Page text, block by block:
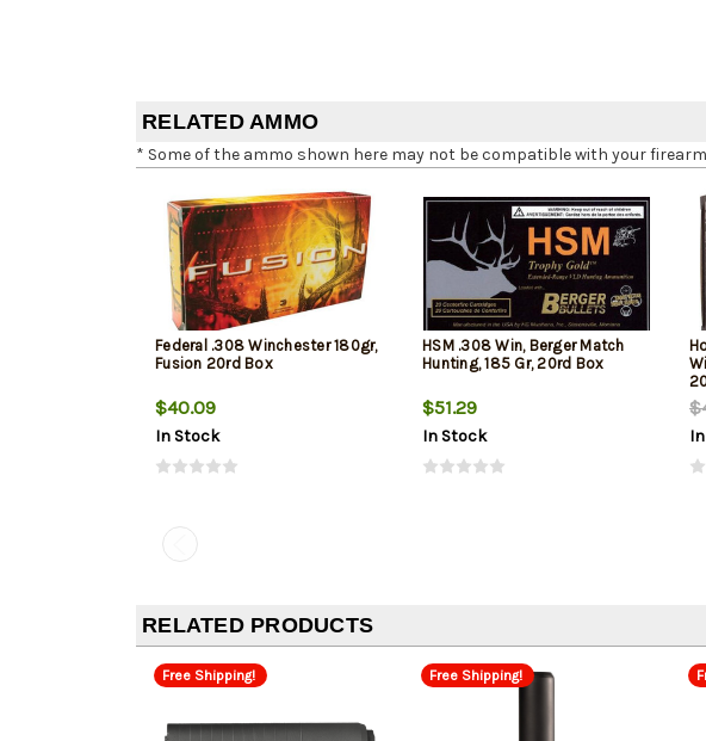
RELATED AMMO
* Some of the ammo shown here may not be compatible with your
Federal .308 Winchester 180gr,
Fusion 20rd Box
$40.09
In Stock
HSM .308 Win, Berger Match
Hunting, 185 Gr, 20rd Box
$51.29
In Stock
RELATED PRODUCTS
Free Shipping! Free Shipping!